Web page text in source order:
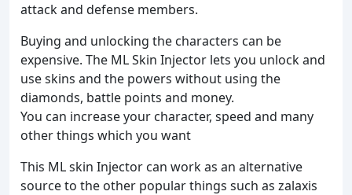
attack and defense members.
Buying and unlocking the characters can be
expensive. The ML Skin Injector lets you unlock and
use skins and the powers without using the
diamonds, battle points and money.
You can increase your character, speed and many
other things which you want
This ML skin Injector can work as an alternative
source to the other popular things such as zalaxis